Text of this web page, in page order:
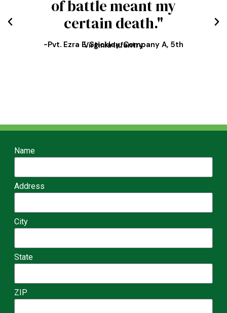
-Lt. Thomas H. Evans, 12th U.S. Infantry
Name
Address
City
State
ZIP